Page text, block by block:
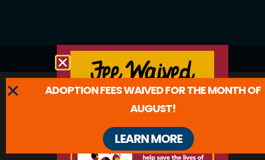
© 2026 All Rights Reserved.
ADOPTION FEES WAIVED FOR THE MONTH OF
AUGUST!
LEARN MORE